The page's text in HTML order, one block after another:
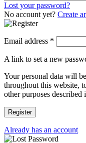
Lost your password?
No account yet? Create
Email address *
A link to set a new
Your personal data will
throughout this website,
other purposes described
Register
Already has an account